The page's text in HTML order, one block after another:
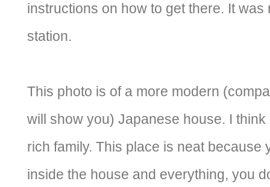
instructions on how to get there. It was
station.
This photo is of a more modern
will show you) Japanese house. I
rich family. This place is neat because
inside the house and everything, you